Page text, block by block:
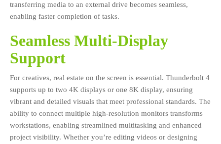
transferring media to an external drive becomes seamless,
enabling faster completion of tasks.
Seamless Multi-Display
Support
For creatives, real estate on the screen is essential. Thunderbolt 4
supports up to two 4K displays or one 8K display, ensuring
vibrant and detailed visuals that meet professional standards. The
ability to connect multiple high-resolution monitors transforms
workstations, enabling streamlined multitasking and enhanced
project visibility. Whether you’re editing videos or designing